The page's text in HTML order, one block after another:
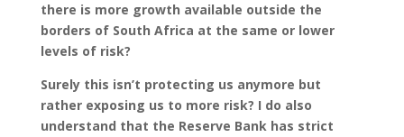
there is more growth available outside the
borders of South Africa at the same or lower
levels of risk?
Surely this isn’t protecting us anymore but
rather exposing us to more risk? I do also
understand that the Reserve Bank has strict